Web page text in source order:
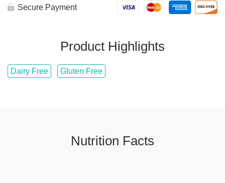
Shrimp
quantity
Secure Payment
Product Highlights
Dairy Free Gluten Free
Nutrition Facts